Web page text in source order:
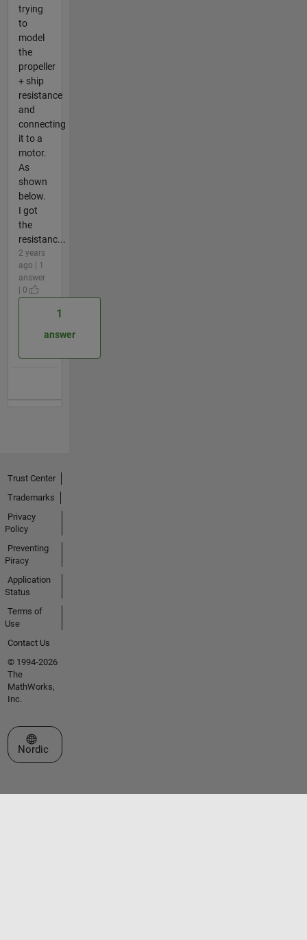
trying
to
model
the
propeller
+ ship
resistance
and
connecting
it to a
motor.
As
shown
below.
I got
the
resistanc...
2 years
ago | 1
answer
| 0
1
answer
Trust Center
Trademarks
Privacy
Policy
Preventing
Piracy
Application
Status
Terms of
Use
Contact Us
© 1994-2026
The
MathWorks,
Inc.
Select a Web Site
Nordic